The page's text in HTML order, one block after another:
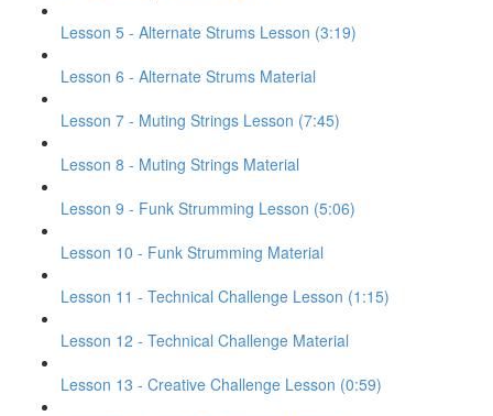
Lesson 5 - Alternate Strums Lesson (3:19)
Lesson 6 - Alternate Strums Material
Lesson 7 - Muting Strings Lesson (7:45)
Lesson 8 - Muting Strings Material
Lesson 9 - Funk Strumming Lesson (5:06)
Lesson 10 - Funk Strumming Material
Lesson 11 - Technical Challenge Lesson (1:15)
Lesson 12 - Technical Challenge Material
Lesson 13 - Creative Challenge Lesson (0:59)